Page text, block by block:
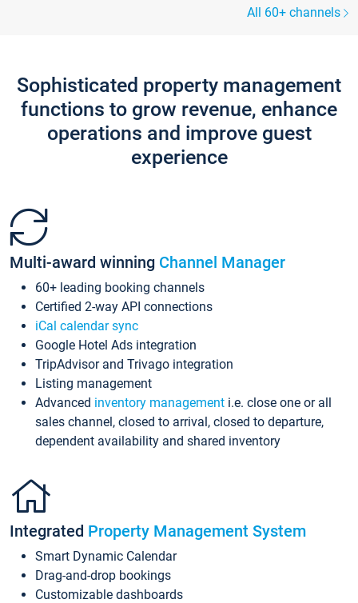
All 60+ channels
Sophisticated property management
functions to grow revenue, enhance
operations and improve guest
experience
Multi-award winning Channel Manager
60+ leading booking channels
Certified 2-way API connections
iCal calendar sync
Google Hotel Ads integration
TripAdvisor and Trivago integration
Listing management
Advanced inventory management i.e. close one or all
sales channel, closed to arrival, closed to departure,
dependent availability and shared inventory
Integrated Property Management System
Smart Dynamic Calendar
Drag-and-drop bookings
Customizable dashboards